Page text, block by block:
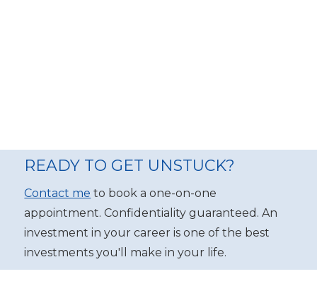
READY TO GET UNSTUCK?
Contact me to book a one-on-one
appointment. Confidentiality guaranteed. An
investment in your career is one of the best
investments you'll make in your life.